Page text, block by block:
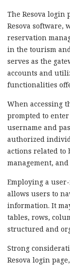
The Resova login
Resova software,
reservation
in the tourism
serves as the
accounts and
functionalities
When accessing
prompted to
username and
authorized
actions related to
management,
Employing a
allows users to
information. It
tables, rows,
structured and
Strong
Resova login